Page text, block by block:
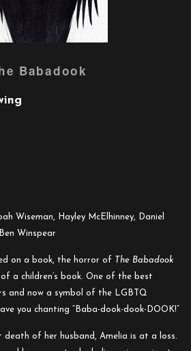
trailer
Babadook
Wiseman, Hayley McElhinney, Daniel
Winspear
on a book, the horror of
The Babadook
a children’s book. One of the best
and now a symbol of the LGBTQ
you chanting “Baba-dook-dook-DOOK!”
of her husband, Amelia is at a loss.